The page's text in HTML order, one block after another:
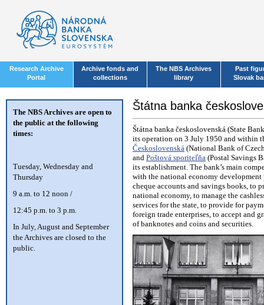
Research Archive
Portal
Archive fonds and
collections
The NBS Archives
library
Past
Slovak
The NBS Archives are open to
the public at the following
times:
Tuesday, Wednesday and
Thursday
9 a.m. to 12 noon /
12:45 p.m. to 3 p.m.
In July, August and September
the Archives are closed to the
public.
Štátna banka
Štátna banka československá (State
its operation on 3 July 1950 and within
Československá (National Bank of
and Poštová sporiteľňa (Postal Savings
its establishment. The bank’s main
with the national economy development
cheque accounts and savings books, to
national economy, to manage the
services for the state, to provide for
foreign trade enterprises, to accept and
of banknotes and coins and securities.